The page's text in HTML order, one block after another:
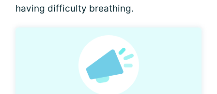
having difficulty breathing.